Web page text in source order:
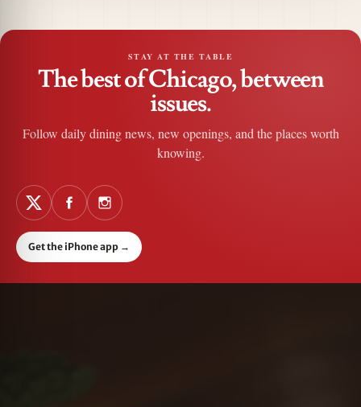
STAY AT THE TABLE
The best of Chicago, between
issues.
Follow daily dining news, new openings, and the places worth
knowing.
Get the iPhone app →